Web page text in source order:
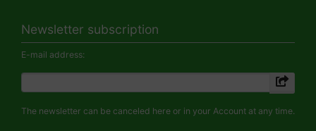
Newsletter subscription
E-mail address:
The newsletter can be canceled here or in your Account at any time.